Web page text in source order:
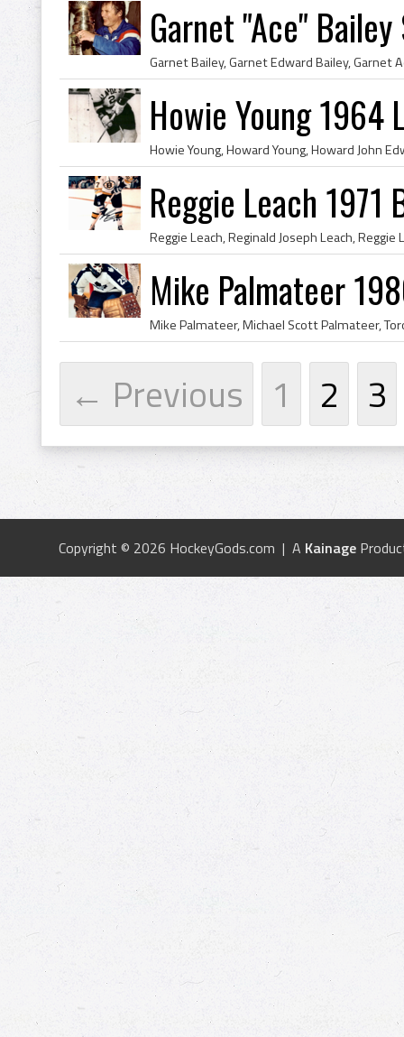
Garnet "Ace"
Howie Young 1964
Reggie Leach 1971
Mike Palmateer
← Previous 1 2 3
Copyright © 2026 HockeyGods.com | A Kainage